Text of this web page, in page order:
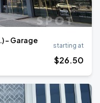
- Garage
starting at
$26.50